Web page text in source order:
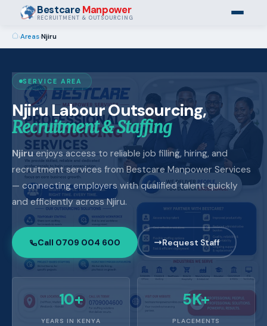
BestcareManpower
RECRUITMENT & OUTSOURCING
›Areas›Njiru
SERVICE AREA
Njiru Labour Outsourcing,
Recruitment & Staffing
Njiruenjoys access to reliable job filling, hiring, and
recruitment services from Bestcare Manpower Services
— connecting employers with qualified talent quickly
and efficiently across Njiru.
Call 0709 004 600 Request Staff
10+
YEARS IN KENYA
5K+
PLACEMENTS